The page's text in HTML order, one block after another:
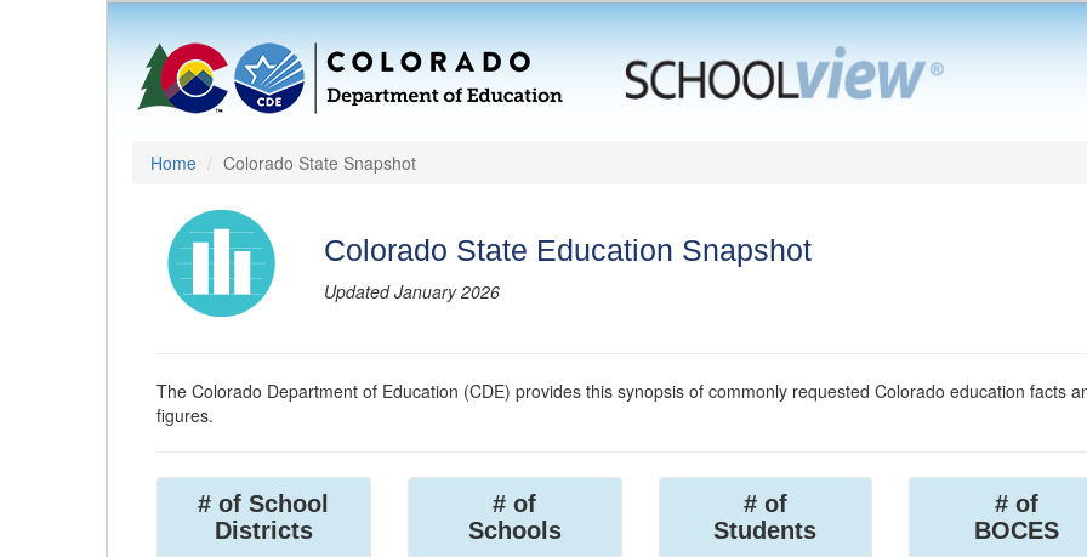
Home Colorado State Snapshot
Colorado State Education Snapshot
Updated January 2026
The Colorado Department of Education (CDE) provides this synopsis of commonly requested Colorado education facts
figures.
# of School
Districts
# of
Schools
# of
Students
# of
BOCES